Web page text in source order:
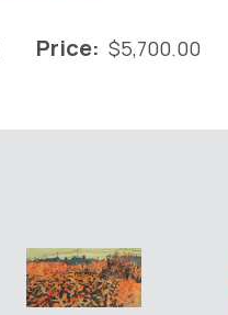
Price: $5,700.00